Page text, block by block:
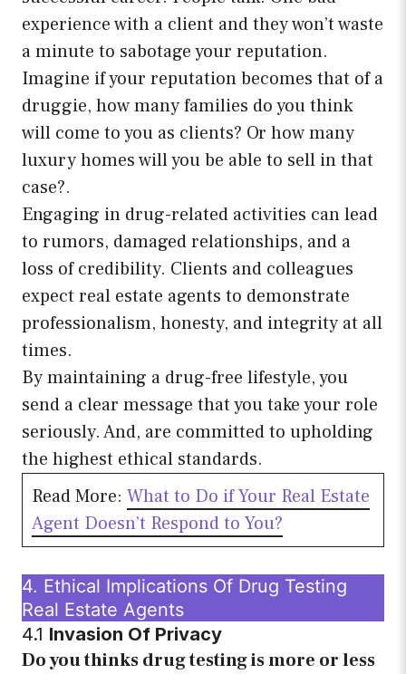
experience with a client and they won’t waste
a minute to sabotage your reputation.
Imagine if your reputation becomes that of a
druggie, how many families do you think
will come to you as clients? Or how many
luxury homes will you be able to sell in that
case?.
Engaging in drug-related activities can lead
to rumors, damaged relationships, and a
loss of credibility. Clients and colleagues
expect real estate agents to demonstrate
professionalism, honesty, and integrity at all
times.
By maintaining a drug-free lifestyle, you
send a clear message that you take your role
seriously. And, are committed to upholding
the highest ethical standards.
Read More: What to Do if Your Real Estate
Agent Doesn’t Respond to You?
4. Ethical Implications Of Drug Testing
Real Estate Agents
4.1 Invasion Of Privacy
Do you thinks drug testing is more or less